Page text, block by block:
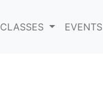
CLASSES EVENTS